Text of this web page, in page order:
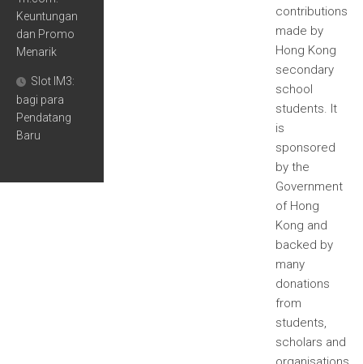
contributions
made by
Hong Kong
secondary
school
students. It
is
sponsored
by the
Government
of Hong
Kong and
backed by
many
donations
from
students,
scholars and
Keuntungan
dan Promo
Menarik
Slot IM3:
bagi para
Pendatang
Baru